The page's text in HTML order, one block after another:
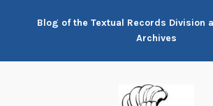
Blog of the Textual Records Division
Archives